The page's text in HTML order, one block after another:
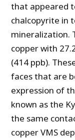
that appeared
chalcopyrite in
mineralization.
copper with
(414 ppb).
faces that are
expression of
known as the
the same
copper VMS